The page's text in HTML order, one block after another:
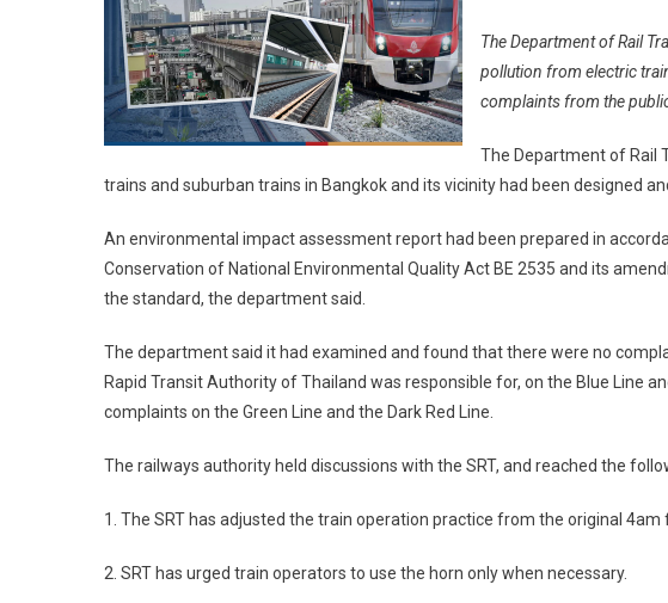
The Department of Rail
pollution from electric
complaints from the
The Department of Rail
trains and suburban trains in Bangkok and its vicinity had been designed
An environmental impact assessment report had been prepared in
Conservation of National Environmental Quality Act BE 2535 and its
the standard, the department said.
The department said it had examined and found that there were no
Rapid Transit Authority of Thailand was responsible for, on the Blue Line
complaints on the Green Line and the Dark Red Line.
The railways authority held discussions with the SRT, and reached the
1. The SRT has adjusted the train operation practice from the original
2. SRT has urged train operators to use the horn only when necessary.